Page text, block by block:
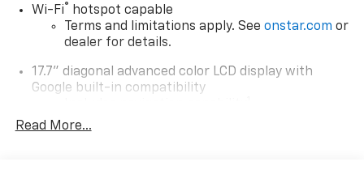
Wi-Fi®
hotspot capable
Terms and limitations apply. See onstar.com or
dealer for details.
17.7" diagonal advanced color LCD display with
Google built-in compatibility
Connected apps, and personalized profiles for
Read More...